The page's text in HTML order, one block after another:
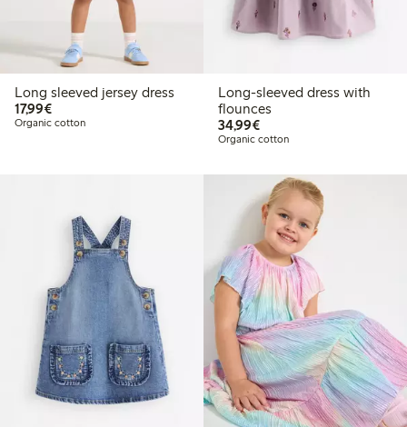
Long sleeved jersey dress
17,99€€17.99
Organic cotton
Long-sleeved dress with
flounces
34,99€€34.99
Organic cotton